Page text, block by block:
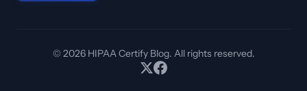
© 2026 HIPAA Certify Blog. All rights reserved.